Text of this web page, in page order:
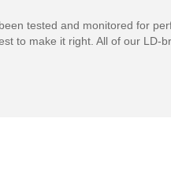
tested and monitored for
to make it right. All of our LD-